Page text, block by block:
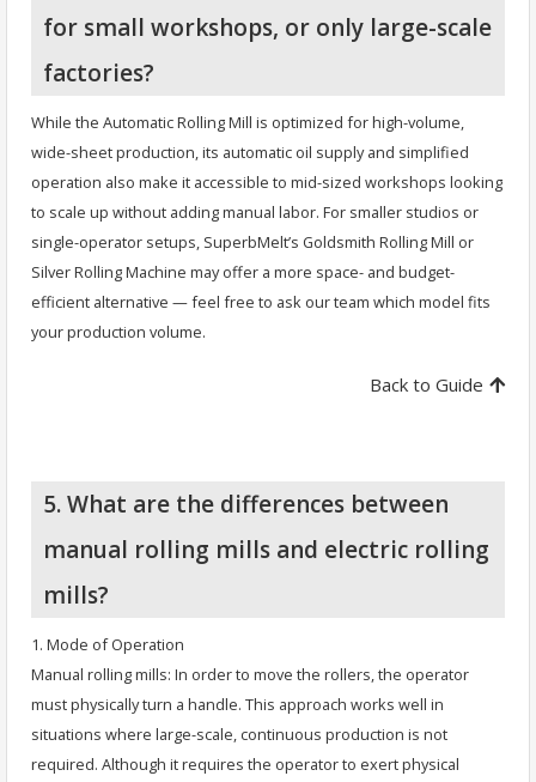
for small workshops, or only large-scale
factories?
While the Automatic Rolling Mill is optimized for high-volume,
wide-sheet production, its automatic oil supply and simplified
operation also make it accessible to mid-sized workshops looking
to scale up without adding manual labor. For smaller studios or
single-operator setups, SuperbMelt’s Goldsmith Rolling Mill or
Silver Rolling Machine may offer a more space- and budget-
efficient alternative — feel free to ask our team which model fits
your production volume.
Back to Guide
5. What are the differences between
manual rolling mills and electric rolling
mills?
1. Mode of Operation
Manual rolling mills: In order to move the rollers, the operator
must physically turn a handle. This approach works well in
situations where large-scale, continuous production is not
required. Although it requires the operator to exert physical